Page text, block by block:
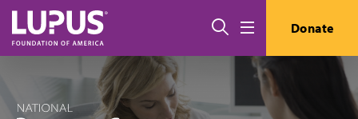
Skip to main content
Search Donate